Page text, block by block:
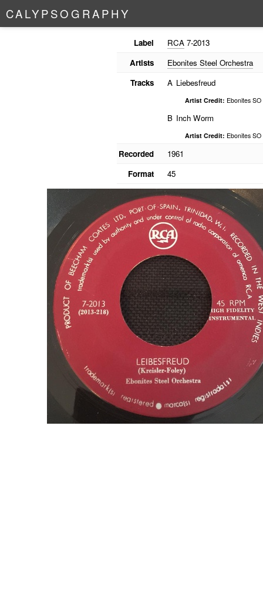
CALYPSO G RAPHY
Label RCA7-2013
Artists
Ebonites Steel Orchestra
Tracks
A Liebesfreud
Artist Credit: Ebonites SO
B Inch Worm
Artist Credit: Ebonites SO
Recorded
1961
Format
45